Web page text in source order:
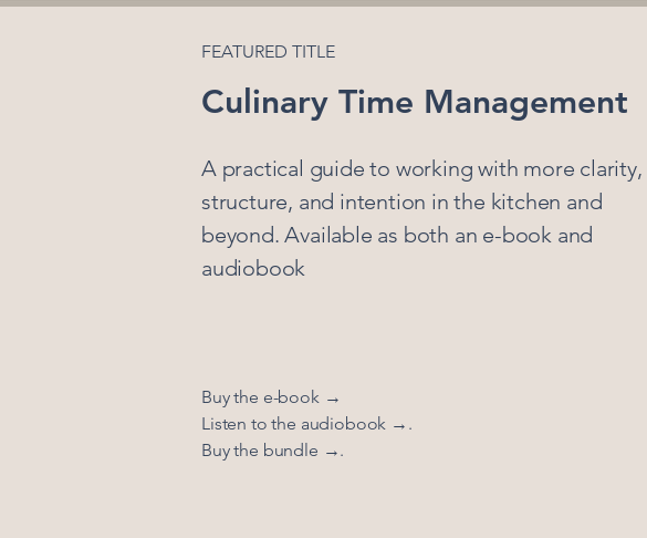
FEATURED TITLE
Culinary Time Management
A practical guide to working with more clarity,
structure, and intention in the kitchen and
beyond. Available as both an e-book and
audiobook
Buy the e-book →
Listen to the audiobook →.
Buy the bundle →.